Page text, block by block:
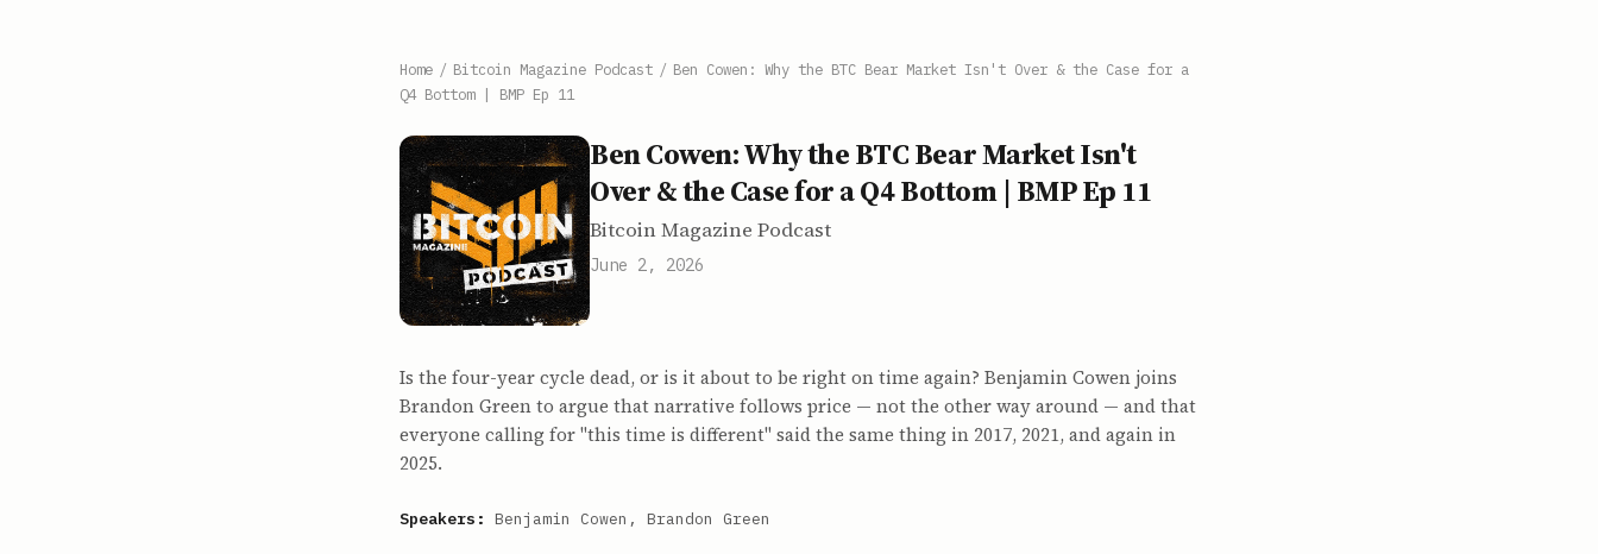
Home / Bitcoin Magazine Podcast / Ben Cowen: Why the BTC Bear Market Isn't Over & the Case for a
Q4 Bottom | BMP Ep 11
Ben Cowen: Why the BTC Bear Market Isn't
Over & the Case for a Q4 Bottom | BMP Ep 11
Bitcoin Magazine Podcast
June 2, 2026
Is the four-year cycle dead, or is it about to be right on time again? Benjamin Cowen joins
Brandon Green to argue that narrative follows price — not the other way around — and that
everyone calling for "this time is different" said the same thing in 2017, 2021, and again in
2025.
Speakers: Benjamin Cowen, Brandon Green